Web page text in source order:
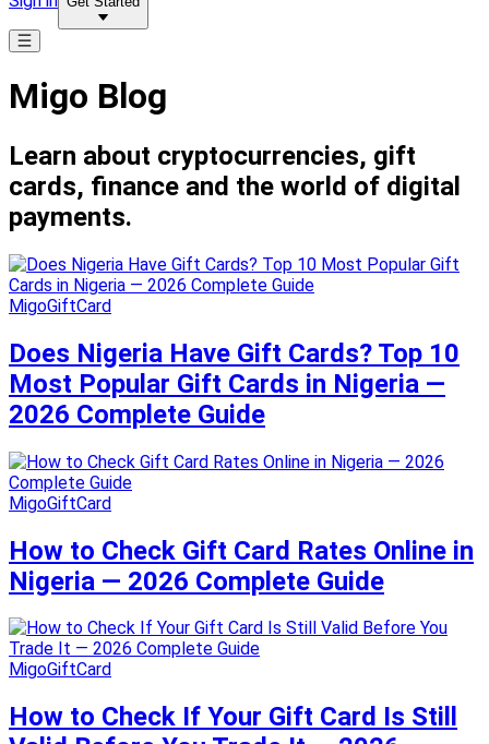
Migo Blog
Learn about cryptocurrencies, gift
cards, finance and the world of digital
payments.
MigoGiftCard
Does Nigeria Have Gift Cards? Top 10
Most Popular Gift Cards in Nigeria —
2026 Complete Guide
MigoGiftCard
How to Check Gift Card Rates Online in
Nigeria — 2026 Complete Guide
MigoGiftCard
How to Check If Your Gift Card Is Still